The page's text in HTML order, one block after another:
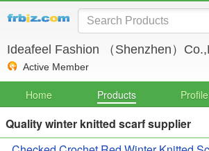
Ideafeel Fashion （Shenzhen）
Active Member
Home Products Profile
Quality winter knitted scarf supplier